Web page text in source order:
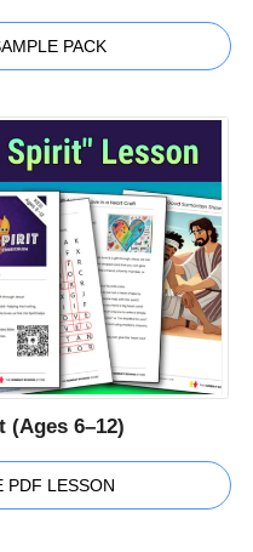
PACK
6–12)
PDF LESSON